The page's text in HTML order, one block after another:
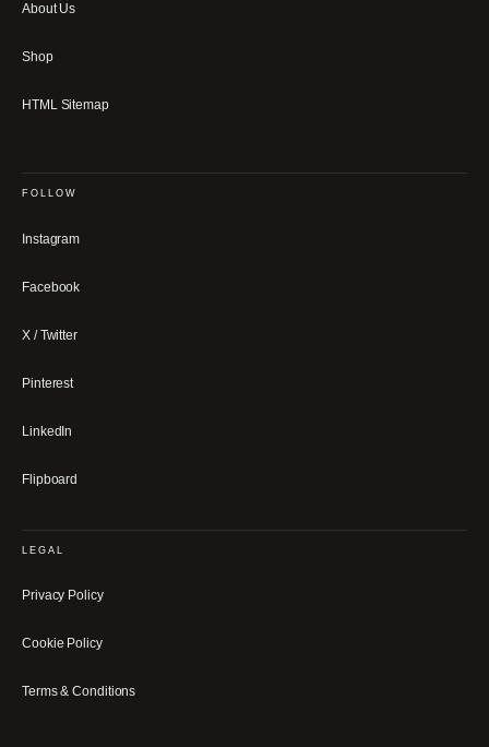
About Us
Shop
HTML Sitemap
FOLLOW
Instagram
Facebook
X / Twitter
Pinterest
LinkedIn
Flipboard
LEGAL
Privacy Policy
Cookie Policy
Terms & Conditions